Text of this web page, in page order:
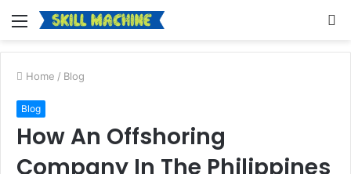
Menu
Home / Blog
Blog
How An Offshoring
Company In The Philippines